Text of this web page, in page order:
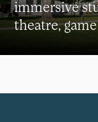
immersive
theatre,